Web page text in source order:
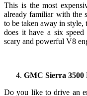
This is the most
already familiar with the
to be taken away in style,
does it have a six
scary and powerful V8
GMC Sierra 3500
Do you like to drive an